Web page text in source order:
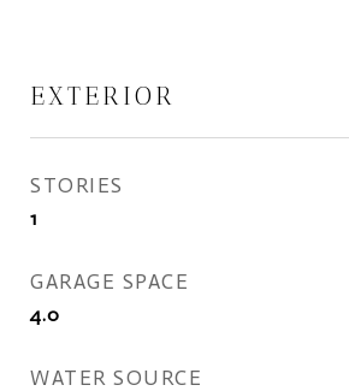
EXTERIOR
STORIES
1
GARAGE SPACE
4.0
WATER SOURCE